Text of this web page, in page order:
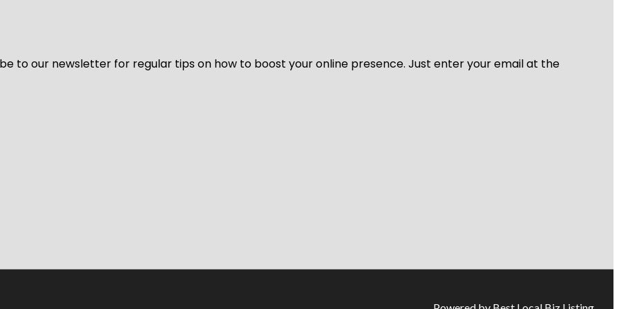
to our newsletter for regular tips on how to boost your online presence. Just enter your email at the